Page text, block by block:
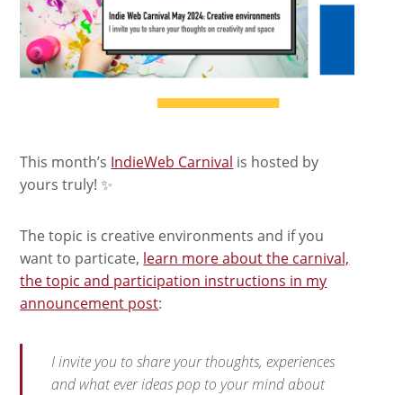
This month’s IndieWeb Carnival is hosted by
yours truly! ✨
The topic is creative environments and if you
want to particate, learn more about the carnival,
the topic and participation instructions in my
announcement post:
I invite you to share your thoughts, experiences
and what ever ideas pop to your mind about